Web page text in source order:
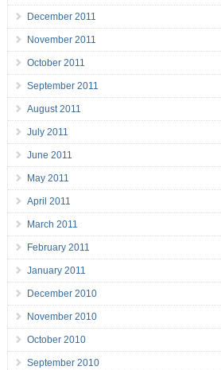
December 2011
November 2011
October 2011
September 2011
August 2011
July 2011
June 2011
May 2011
April 2011
March 2011
February 2011
January 2011
December 2010
November 2010
October 2010
September 2010